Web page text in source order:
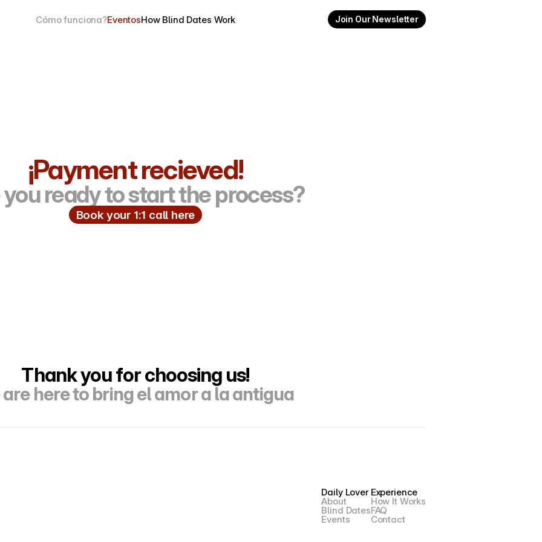
Cómo funciona?EventosHow Blind Dates Work Join Our Newsletter
¡Payment recieved!
ready to start the process?
Book your 1:1 call here
Thank you for choosing us!
are here to bring el amor a la antigua
Daily Lover
About
Blind Dates
Events
Experience
How It Works
FAQ
Contact